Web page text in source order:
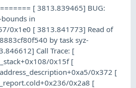
[ 3813.839465] BUG:
bounds in
0x1e0 [ 3813.841773] Read of
by task syz-
Call Trace: [
0x15f [
0x372 [
0x2a8 [